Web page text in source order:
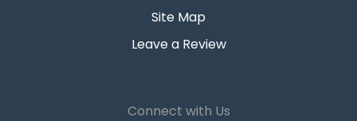
Site Map
Leave a Review
Connect with Us